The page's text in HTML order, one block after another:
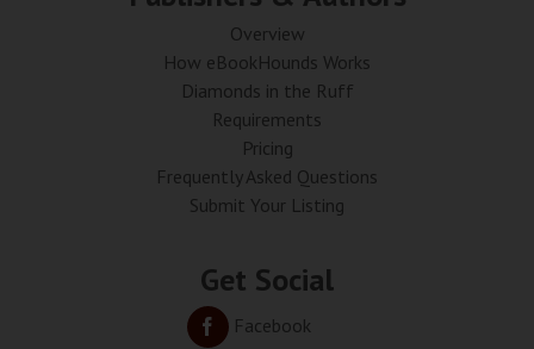
Overview
How eBookHounds Works
Diamonds in the Ruff
Requirements
Pricing
Frequently Asked Questions
Submit Your Listing
Get Social
Facebook